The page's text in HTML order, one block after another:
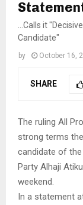
...Calls it
Candidate"
by October 16,
SHARE
The ruling All
strong terms
candidate of the
Party Alhaji
weekend.
In a statement